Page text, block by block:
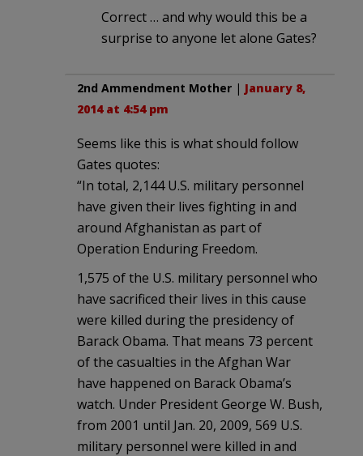
Correct … and why would this be a
surprise to anyone let alone Gates?
2nd Ammendment Mother | January 8,
2014 at 4:54 pm
Seems like this is what should follow
Gates quotes:
“In total, 2,144 U.S. military personnel
have given their lives fighting in and
around Afghanistan as part of
Operation Enduring Freedom.
1,575 of the U.S. military personnel who
have sacrificed their lives in this cause
were killed during the presidency of
Barack Obama. That means 73 percent
of the casualties in the Afghan War
have happened on Barack Obama’s
watch. Under President George W. Bush,
from 2001 until Jan. 20, 2009, 569 U.S.
military personnel were killed in and